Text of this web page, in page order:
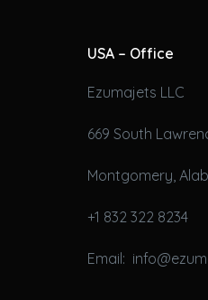
USA – Office
Ezumajets LLC
669 South
Montgomery,
+1 832 322 8234
Email: